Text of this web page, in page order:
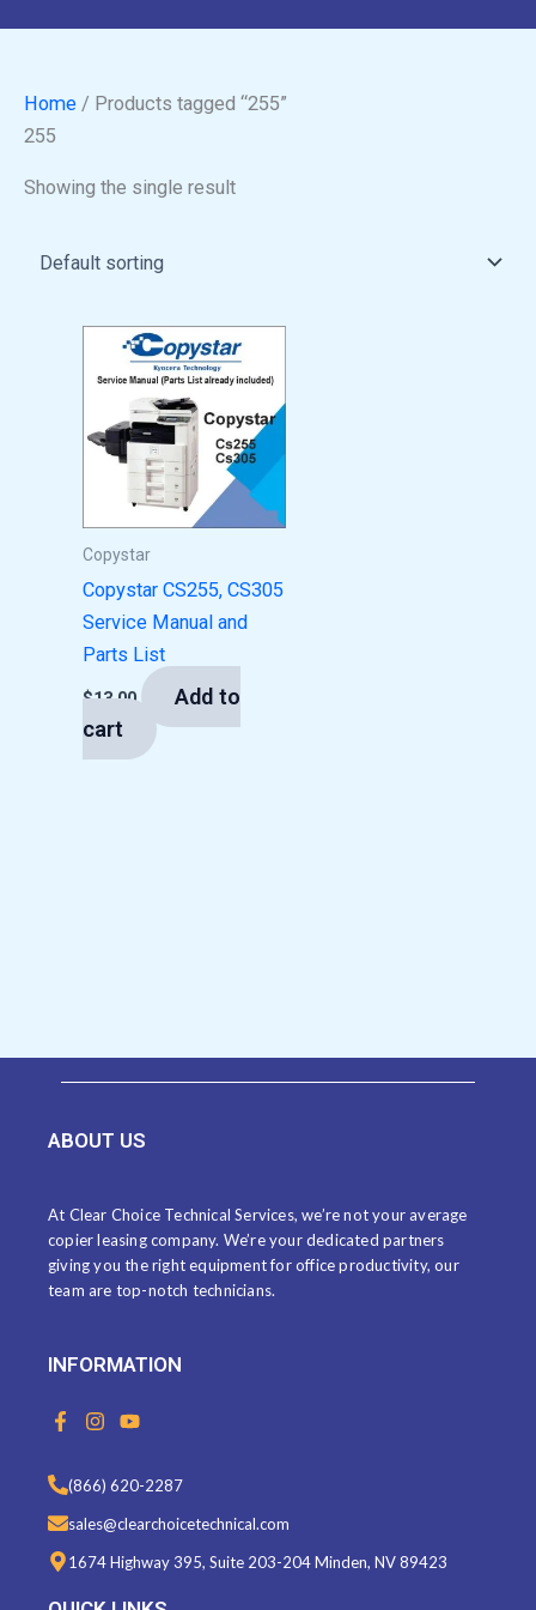
Home / Products tagged “255”
255
Showing the single result
Copystar
Copystar CS255, CS305
Service Manual and
Parts List
$13.00
Add to
cart
ABOUT US
At Clear Choice Technical Services, we’re not your average
copier leasing company. We’re your dedicated partners
giving you the right equipment for office productivity, our
team are top-notch technicians.
INFORMATION
F
a
b
o
o
k
-
f
I
n
t
a
g
a
Y
o
t
u
b
(866) 620-2287
sales@clearchoicetechnical.com
1674 Highway 395, Suite 203-204 Minden, NV 89423